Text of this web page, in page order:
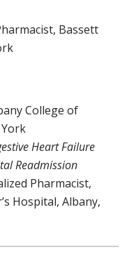
Bassett
College of
Heart Failure
Readmission
Pharmacist,
Hospital, Albany,